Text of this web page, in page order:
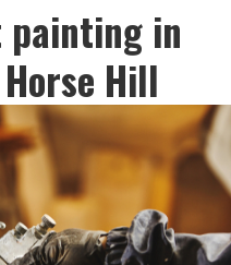
painting in
Hill